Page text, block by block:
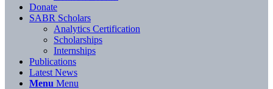
Donate
SABR Scholars
Analytics Certification
Scholarships
Internships
Publications
Latest News
Menu Menu